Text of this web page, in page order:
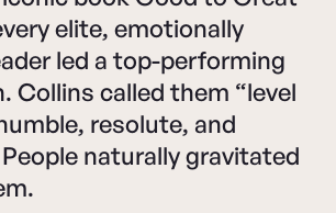
elite, emotionally
led a top-performing
Collins called them “level
resolute, and
naturally gravitated